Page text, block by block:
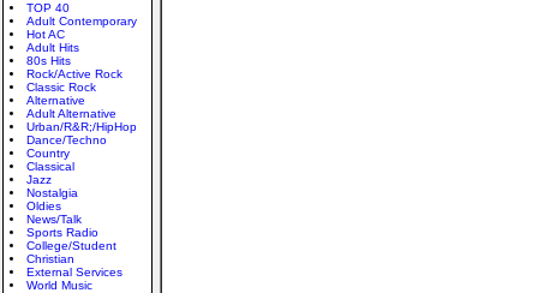
TOP 40
Adult Contemporary
Hot AC
Adult Hits
80s Hits
Rock/Active Rock
Classic Rock
Alternative
Adult Alternative
Urban/R&R;/HipHop
Dance/Techno
Country
Classical
Jazz
Nostalgia
Oldies
News/Talk
Sports Radio
College/Student
Christian
External Services
World Music